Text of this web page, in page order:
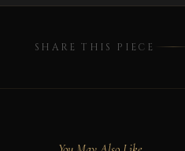
SHARE THIS PIECE